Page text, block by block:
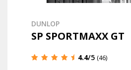
DUNLOP
SP SPORTMAXX GT
4.4/5 (46)